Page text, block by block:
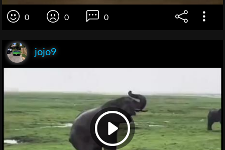
0 0 0
jojo9